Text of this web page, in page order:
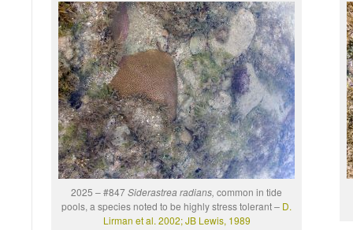
2025 – #847Siderastrea radians, common in tide
pools, a species noted to be highly stress tolerant– D.
Lirman et al. 2002;JB Lewis, 1989